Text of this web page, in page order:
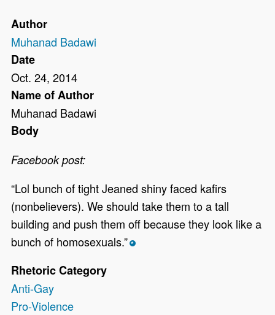
Author
Muhanad Badawi
Date
Oct. 24, 2014
Name of Author
Muhanad Badawi
Body
Facebook post:
“Lol bunch of tight Jeaned shiny faced kafirs
(nonbelievers). We should take them to a tall
building and push them off because they look like a
bunch of homosexuals.” *
Rhetoric Category
Anti-Gay
Pro-Violence